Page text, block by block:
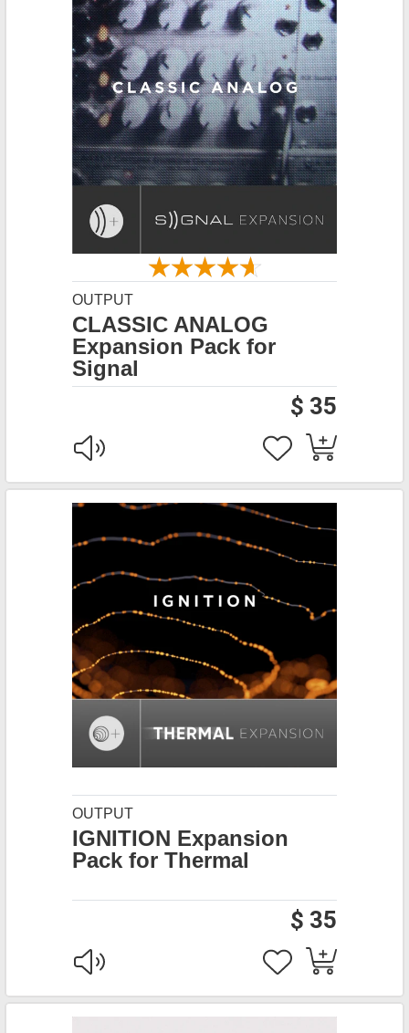
OUTPUT
CLASSIC ANALOG
Expansion Pack for
Signal
$ 35
OUTPUT
IGNITION Expansion
Pack for Thermal
$ 35